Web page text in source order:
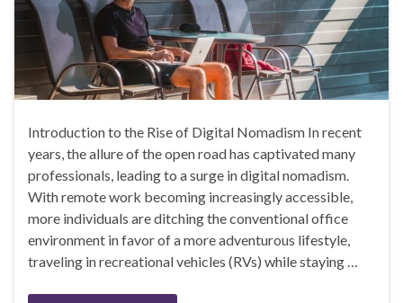
Introduction to the Rise of Digital Nomadism In recent
years, the allure of the open road has captivated many
professionals, leading to a surge in digital nomadism.
With remote work becoming increasingly accessible,
more individuals are ditching the conventional office
environment in favor of a more adventurous lifestyle,
traveling in recreational vehicles (RVs) while staying …